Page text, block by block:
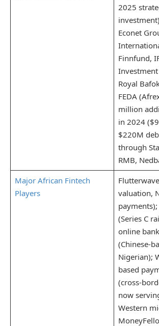
2025
Econet
Finnfund,
Royal
FEDA
million
in 2024
$220M
through
RMB,
Major African Fintech
Players
valuation,
(Series C
online
(Chinese-
Nigerian);
based
(cross-
now
Western